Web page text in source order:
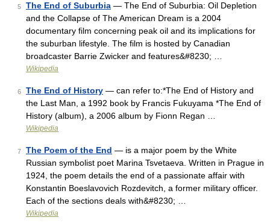
5 The End of Suburbia — The End of Suburbia: Oil Depletion
and the Collapse of The American Dream is a 2004
documentary film concerning peak oil and its implications for
the suburban lifestyle. The film is hosted by Canadian
broadcaster Barrie Zwicker and features&#8230; …
Wikipedia
6 The End of History — can refer to:*The End of History and
the Last Man, a 1992 book by Francis Fukuyama *The End of
History (album), a 2006 album by Fionn Regan …
Wikipedia
7 The Poem of the End — is a major poem by the White
Russian symbolist poet Marina Tsvetaeva. Written in Prague in
1924, the poem details the end of a passionate affair with
Konstantin Boeslavovich Rozdevitch, a former military officer.
Each of the sections deals with&#8230; …
Wikipedia